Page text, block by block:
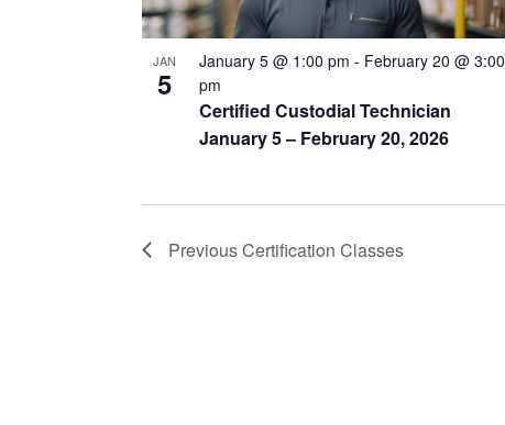
JAN
5
Certified Custodial Technician
January 5 – February 20, 2026
January 5 @ 1:00 pm - February 20 @ 3:00
pm
PreviousCertification Classes